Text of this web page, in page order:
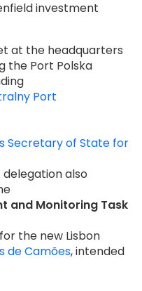
investment
at the headquarters
the Port Polska
Port
Secretary of State for
also
and Monitoring Task
the new Lisbon
de Camões, intended